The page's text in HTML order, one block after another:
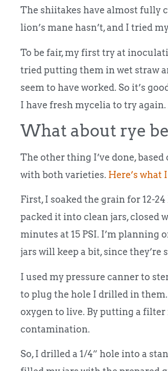
The shiitakes have almost fully
lion’s mane hasn’t, and I tried
To be fair, my first try at
tried putting them in wet straw
seem to have worked. So it’s
I have fresh mycelia to try again.
What about rye
The other thing I’ve done,
with both varieties. Here’s what
First, I soaked the grain for 12-
packed it into clean jars, closed
minutes at 15 PSI. I’m
jars will keep a bit, since they’re
I used my pressure canner to
to plug the hole I drilled in
oxygen to live. By putting a
contamination.
So, I drilled a 1/4” hole into a